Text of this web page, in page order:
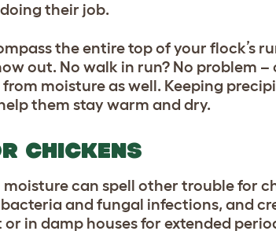
their job.
the entire top of your flock’s
out. No walk in run? No problem –
moisture as well. Keeping
them stay warm and dry.
CHICKENS
can spell other trouble for
and fungal infections, and
in damp houses for extended